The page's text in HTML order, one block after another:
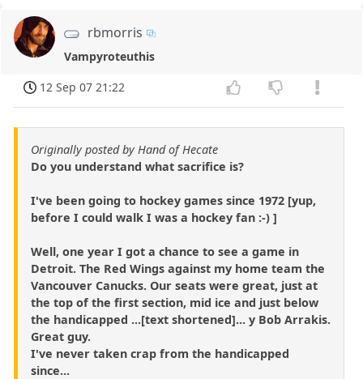
rbmorris
Vampyroteuthis
12 Sep 07 21:22
Originally posted by Hand of Hecate
Do you understand what sacrifice is?
I've been going to hockey games since 1972 [yup,
before I could walk I was a hockey fan :-) ]
Well, one year I got a chance to see a game in
Detroit. The Red Wings against my home team the
Vancouver Canucks. Our seats were great, just at
the top of the first section, mid ice and just below
the handicapped ...[text shortened]... y Bob Arrakis.
Great guy.
I've never taken crap from the handicapped
since...